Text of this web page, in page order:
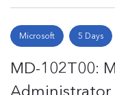
Microsoft 5 Days
MD-102T00:
Administrator